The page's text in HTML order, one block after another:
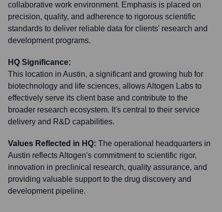
collaborative work environment. Emphasis is placed on
precision, quality, and adherence to rigorous scientific
standards to deliver reliable data for clients' research and
development programs.
HQ Significance:
This location in Austin, a significant and growing hub for
biotechnology and life sciences, allows Altogen Labs to
effectively serve its client base and contribute to the
broader research ecosystem. It's central to their service
delivery and R&D capabilities.
Values Reflected in HQ: The operational headquarters in
Austin reflects Altogen's commitment to scientific rigor,
innovation in preclinical research, quality assurance, and
providing valuable support to the drug discovery and
development pipeline.